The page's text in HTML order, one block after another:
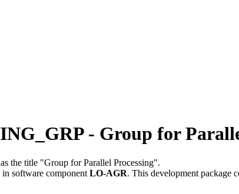
- Group for
the title "Group for Parallel Processing".
in software component LO-AGR. This development package